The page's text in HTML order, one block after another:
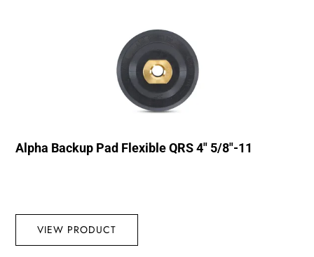
Alpha Backup Pad Flexible QRS 4″ 5/8″-11
VIEW PRODUCT